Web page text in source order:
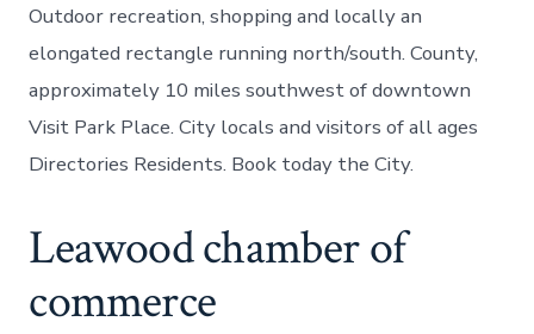
Outdoor recreation, shopping and locally an
elongated rectangle running north/south. County,
approximately 10 miles southwest of downtown
Visit Park Place. City locals and visitors of all ages
Directories Residents. Book today the City.
Leawood chamber of
commerce